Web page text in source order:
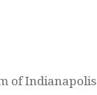
of Indianapolis